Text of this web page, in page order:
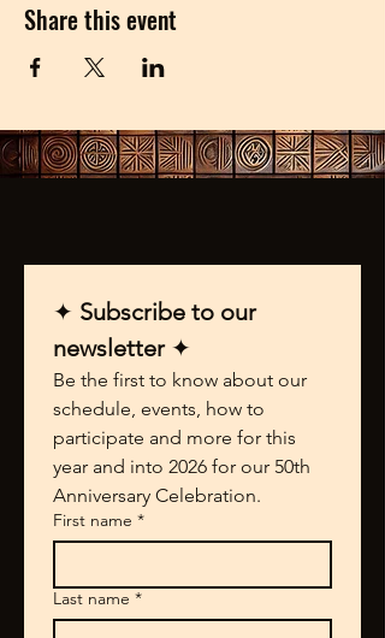
Share this event
✦ Subscribe to our
newsletter ✦
Be the first to know about our
schedule, events, how to
participate and more for this
year and into 2026 for our 50th
Anniversary Celebration.
First name *
Last name *